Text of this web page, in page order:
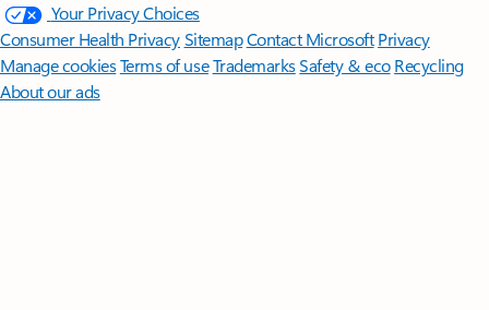
Your Privacy Choices
Consumer Health PrivacySitemapContact Microsoft Privacy
Manage cookiesTerms of useTrademarksSafety & eco Recycling
About our ads